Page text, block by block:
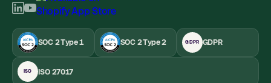
SOC 2 Type 1 SOC 2 Type 2 GDPR GDPR
ISO ISO 27017